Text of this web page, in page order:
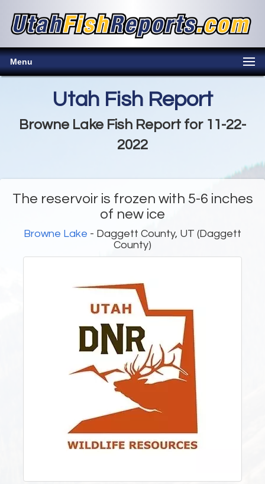
Menu
Utah Fish Report
Browne Lake Fish Report for 11-22-
2022
The reservoir is frozen with 5-6 inches
of new ice
Browne Lake - Daggett County, UT (Daggett
County)